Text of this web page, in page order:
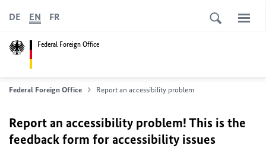
Federal Foreign Office
DE EN FR
Federal Foreign Office Report an accessibility problem
Report an accessibility problem! This is the
feedback form for accessibility issues